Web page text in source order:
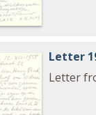
Letter
Letter